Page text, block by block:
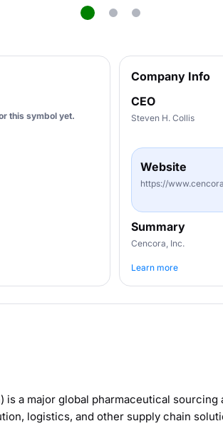
this symbol yet.
Company Info
CEO
Steven H. Collis
Website
https://
Summary
Cencora, Inc.
Learn more
a major global pharmaceutical
logistics, and other supply chain